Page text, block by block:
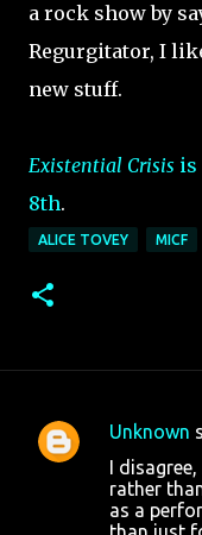
a rock show by
Regurgitator, I
new stuff.
Existential Crisis is
8th.
ALICE TOVEY MICF
C
Unknown
I
rather
as a